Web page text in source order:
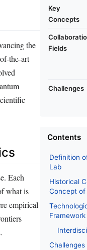
the
the-art
Each
what is
empirical
Key
Concepts
Fields
Challenges
Contents
Definition
Lab
Historical
Concept of
Framework